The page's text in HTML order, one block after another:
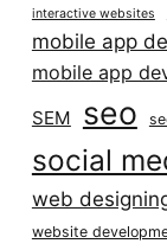
interactive websites
mobile app
mobile app
SEM seo
social
web
website